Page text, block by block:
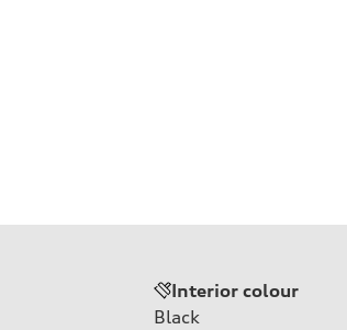
Interior colour
Black